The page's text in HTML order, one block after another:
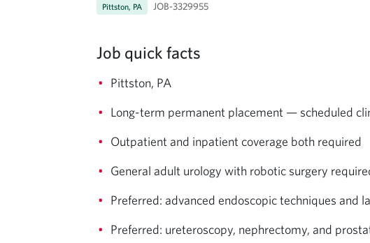
Pittston, PA JOB-3329955
Job quick facts
Pittston, PA
Long-term permanent placement — scheduled
Outpatient and inpatient coverage both required
General adult urology with robotic surgery
Preferred: advanced endoscopic techniques and
Preferred: ureteroscopy, nephrectomy, and